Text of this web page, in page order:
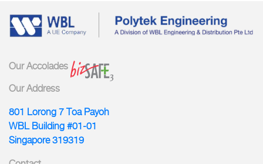
Our Accolades
Our Address
801 Lorong 7 Toa Payoh
WBL Building #01-01
Singapore 319319